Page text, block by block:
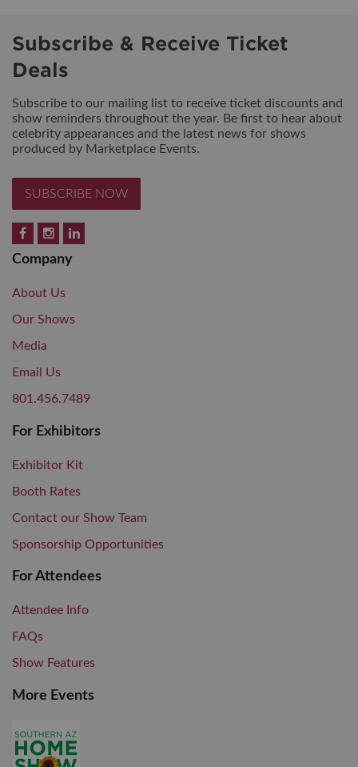
Subscribe & Receive Ticket
Deals
Subscribe to our mailing list to receive ticket discounts and
show reminders throughout the year. Be first to hear about
celebrity appearances and the latest news for shows
produced by Marketplace Events.
SUBSCRIBE NOW
Company
About Us
Our Shows
Media
Email Us
801.456.7489
For Exhibitors
Exhibitor Kit
Booth Rates
Contact our Show Team
Sponsorship Opportunities
For Attendees
Attendee Info
FAQs
Show Features
More Events